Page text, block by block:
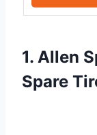
1. Allen
Spare